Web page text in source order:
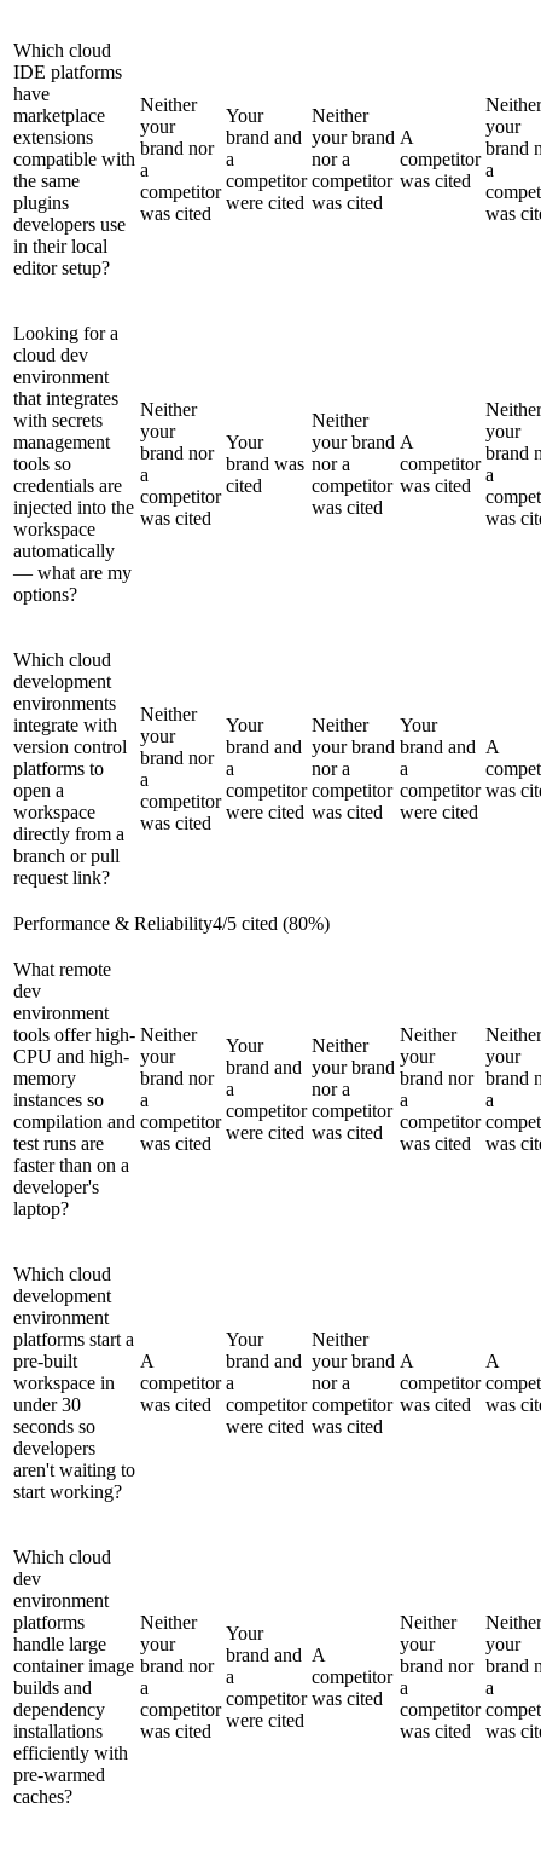
Which cloud
IDE platforms
have
marketplace
extensions
compatible with
the same
plugins
developers use
in their local
editor setup?
Neither
your
brand nor
a
competitor
was cited
Your
brand and
a
competitor
were cited
Neither
your brand
nor a
competitor
was cited
A
competitor
was cited
Neither
your
brand
a
was
Looking for a
cloud dev
environment
that integrates
with secrets
management
tools so
credentials are
injected into the
workspace
automatically
— what are my
options?
Neither
your
brand nor
a
competitor
was cited
Your
brand was
cited
Neither
your brand
nor a
competitor
was cited
A
competitor
was cited
Neither
your
brand
a
was
Which cloud
development
environments
integrate with
version control
platforms to
open a
workspace
directly from a
branch or pull
request link?
Neither
your
brand nor
a
competitor
was cited
Your
brand and
a
competitor
were cited
Neither
your brand
nor a
competitor
was cited
Your
brand and
a
competitor
were cited
A
was
Performance & Reliability4/5 cited (80%)
What remote
dev
environment
tools offer high-
CPU and high-
memory
instances so
compilation and
test runs are
faster than on a
developer's
laptop?
Neither
your
brand nor
a
competitor
was cited
Your
brand and
a
competitor
were cited
Neither
your brand
nor a
competitor
was cited
Neither
your
brand nor
a
competitor
was cited
Neither
your
brand
a
was
Which cloud
development
environment
platforms start a
pre-built
workspace in
under 30
seconds so
developers
aren't waiting to
start working?
A
competitor
was cited
Your
brand and
a
competitor
were cited
Neither
your brand
nor a
competitor
was cited
A
competitor
was cited
A
was
Which cloud
dev
environment
platforms
handle large
container image
builds and
dependency
installations
efficiently with
pre-warmed
caches?
Neither
your
brand nor
a
competitor
was cited
Your
brand and
a
competitor
were cited
A
competitor
was cited
Neither
your
brand nor
a
competitor
was cited
Neither
your
brand
a
was